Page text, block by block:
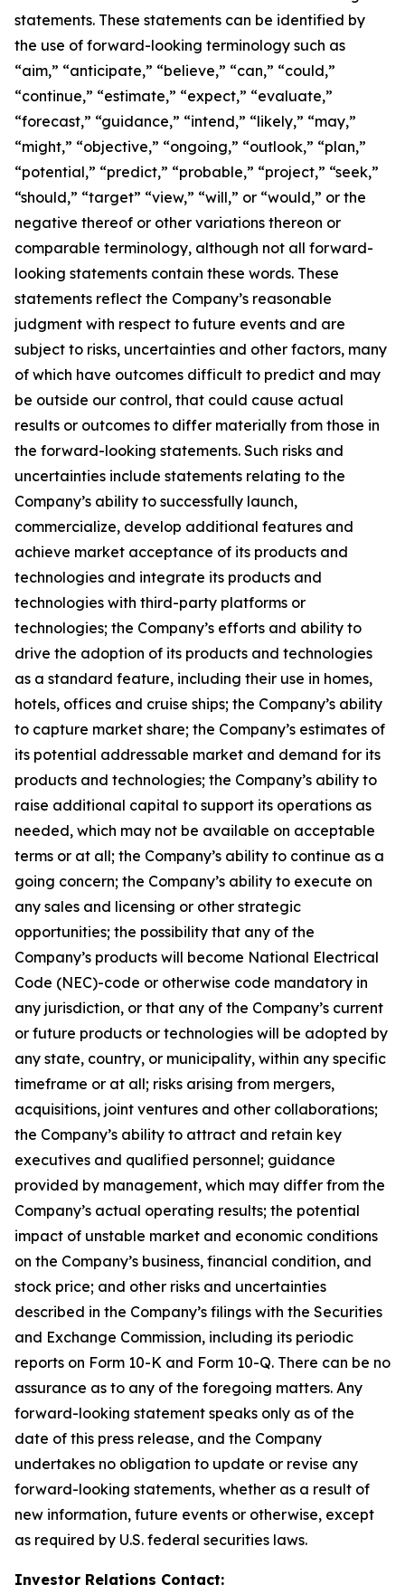
statements. These statements can be identified by
the use of forward-looking terminology such as
“aim,” “anticipate,” “believe,” “can,” “could,”
“continue,” “estimate,” “expect,” “evaluate,”
“forecast,” “guidance,” “intend,” “likely,” “may,”
“might,” “objective,” “ongoing,” “outlook,” “plan,”
“potential,” “predict,” “probable,” “project,” “seek,”
“should,” “target” “view,” “will,” or “would,” or the
negative thereof or other variations thereon or
comparable terminology, although not all forward-
looking statements contain these words. These
statements reflect the Company’s reasonable
judgment with respect to future events and are
subject to risks, uncertainties and other factors, many
of which have outcomes difficult to predict and may
be outside our control, that could cause actual
results or outcomes to differ materially from those in
the forward-looking statements. Such risks and
uncertainties include statements relating to the
Company’s ability to successfully launch,
commercialize, develop additional features and
achieve market acceptance of its products and
technologies and integrate its products and
technologies with third-party platforms or
technologies; the Company’s efforts and ability to
drive the adoption of its products and technologies
as a standard feature, including their use in homes,
hotels, offices and cruise ships; the Company’s ability
to capture market share; the Company’s estimates of
its potential addressable market and demand for its
products and technologies; the Company’s ability to
raise additional capital to support its operations as
needed, which may not be available on acceptable
terms or at all; the Company’s ability to continue as a
going concern; the Company’s ability to execute on
any sales and licensing or other strategic
opportunities; the possibility that any of the
Company’s products will become National Electrical
Code (NEC)-code or otherwise code mandatory in
any jurisdiction, or that any of the Company’s current
or future products or technologies will be adopted by
any state, country, or municipality, within any specific
timeframe or at all; risks arising from mergers,
acquisitions, joint ventures and other collaborations;
the Company’s ability to attract and retain key
executives and qualified personnel; guidance
provided by management, which may differ from the
Company’s actual operating results; the potential
impact of unstable market and economic conditions
on the Company’s business, financial condition, and
stock price; and other risks and uncertainties
described in the Company’s filings with the Securities
and Exchange Commission, including its periodic
reports on Form 10-K and Form 10-Q. There can be no
assurance as to any of the foregoing matters. Any
forward-looking statement speaks only as of the
date of this press release, and the Company
undertakes no obligation to update or revise any
forward-looking statements, whether as a result of
new information, future events or otherwise, except
as required by U.S. federal securities laws.
Investor Relations Contact: